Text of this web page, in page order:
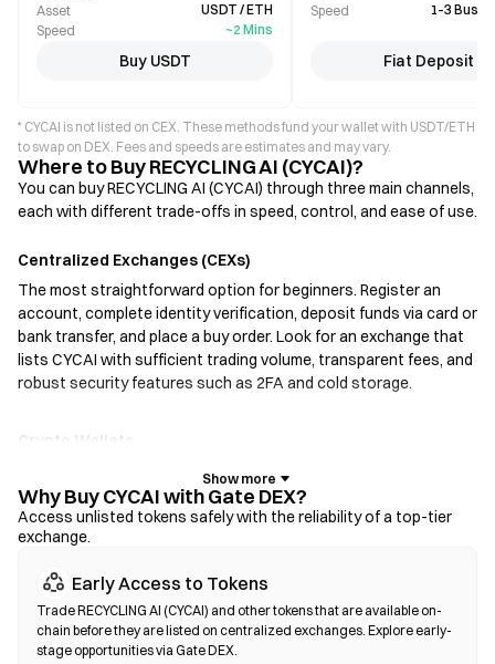
Asset
USDT / ETH
Speed
~2 Mins
Buy USDT
Speed
1–3
Fiat Deposit
* CYCAI is not listed on CEX. These methods fund your wallet with USDT/ETH
to swap on DEX. Fees and speeds are estimates and may vary.
Where to Buy RECYCLING AI (CYCAI)?
You can buy RECYCLING AI (CYCAI) through three main channels,
each with different trade-offs in speed, control, and ease of use.
Centralized Exchanges (CEXs)
The most straightforward option for beginners. Register an
account, complete identity verification, deposit funds via card or
bank transfer, and place a buy order. Look for an exchange that
lists CYCAI with sufficient trading volume, transparent fees, and
robust security features such as 2FA and cold storage.
Crypto Wallets
For users who prioritize self-custody. Non-custodial wallets let
you hold your own private keys and swap tokens directly within
the wallet interface. Some wallets also support a fiat on-ramp,
allowing you to purchase CYCAI with a credit card without going
verify contract addresses before confirming any transaction.
Decentralized Exchanges (DEXs)
Why Buy CYCAI with Gate DEX?
Access unlisted tokens safely with the reliability of a top-tier
exchange.
Early Access to Tokens
Trade RECYCLING AI (CYCAI) and other tokens that are available on-
chain before they are listed on centralized exchanges. Explore early-
stage opportunities via Gate DEX.